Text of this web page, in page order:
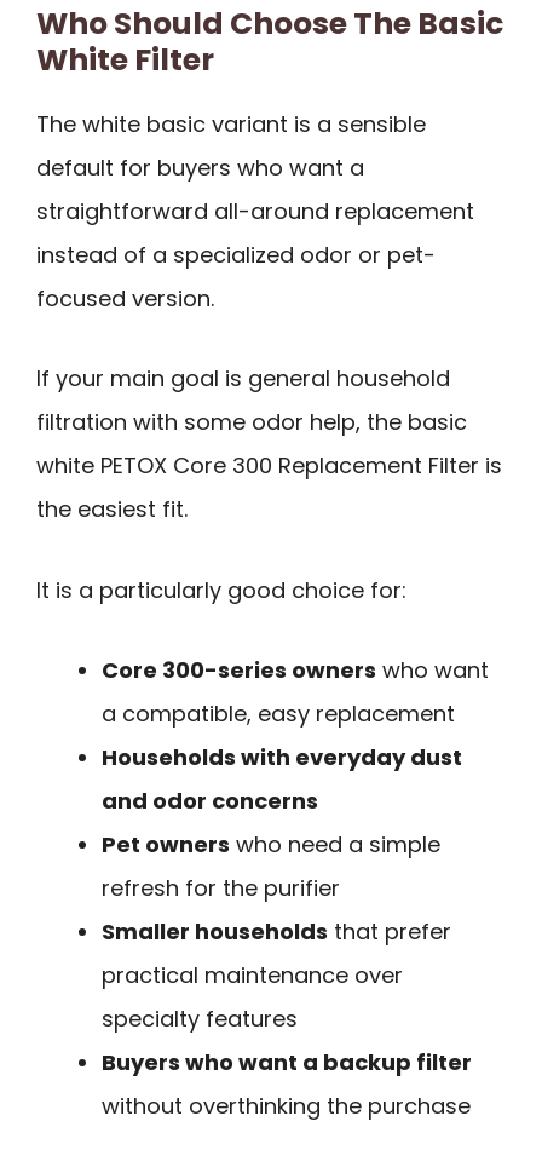
Who Should Choose The Basic
White Filter
The white basic variant is a sensible
default for buyers who want a
straightforward all-around replacement
instead of a specialized odor or pet-
focused version.
If your main goal is general household
filtration with some odor help, the basic
white PETOX Core 300 Replacement Filter is
the easiest fit.
It is a particularly good choice for:
Core 300-series owners who want
a compatible, easy replacement
Households with everyday dust
and odor concerns
Pet owners who need a simple
refresh for the purifier
Smaller households that prefer
practical maintenance over
specialty features
Buyers who want a backup filter
without overthinking the purchase